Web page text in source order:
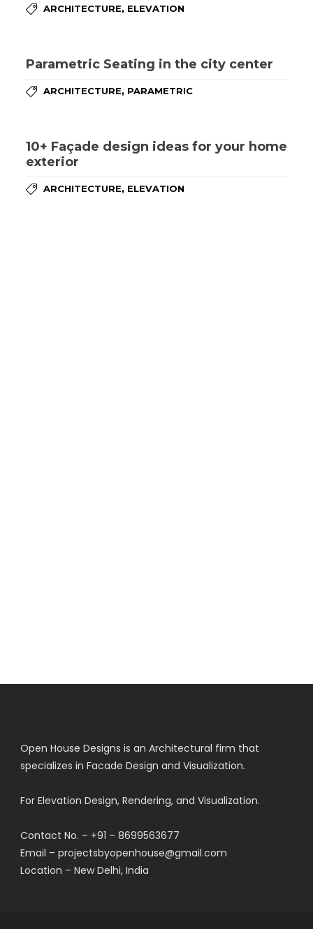
ARCHITECTURE, ELEVATION
Parametric Seating in the city center
ARCHITECTURE, PARAMETRIC
10+ Façade design ideas for your home
exterior
ARCHITECTURE, ELEVATION
Open House Designs is an Architectural firm that
specializes in Facade Design and Visualization.
For Elevation Design, Rendering, and Visualization.
Contact No. – +91 – 8699563677
Email – projectsbyopenhouse@gmail.com
Location – New Delhi, India